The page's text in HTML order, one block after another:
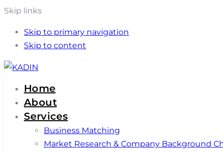
Skip links
Skip to primary navigation
Skip to content
Home
About
Services
Business Matching
Market Research & Company Background